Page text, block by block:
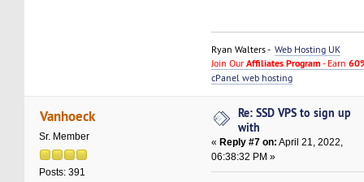
Ryan Walters -Web Hosting UK
Join OurAffiliates Program - Earn
cPanel web hosting
Vanhoeck
Sr. Member
Posts: 391
Re: SSD VPS to sign up
with
« Reply #7 on: April 21, 2022,
06:38:32 PM »